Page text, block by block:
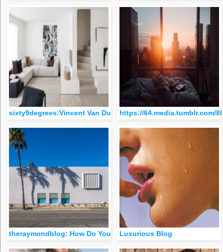
sixty9degrees:Vincent Van Duysenhttps://64.media.tumblr.com/
theraymondblog: How Do You Like My Backside Palm
Luxurious Blog